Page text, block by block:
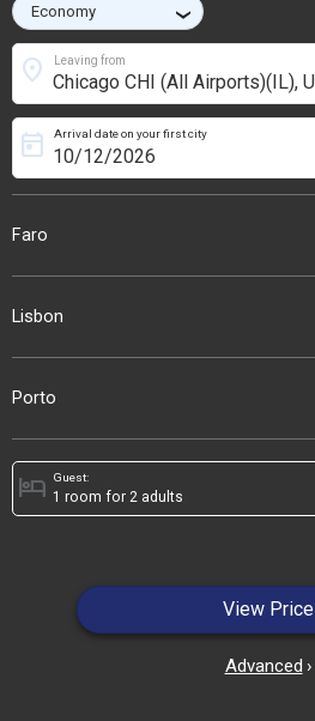
›
Leaving from
location_on
Faro
Arrival date on your first city
today
Lisbon
Porto
Guest:
hotel
View Price
Advanced ›